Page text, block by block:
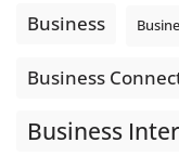
auto-attendant
Explore Hosted
Photo
Business
Business
Business